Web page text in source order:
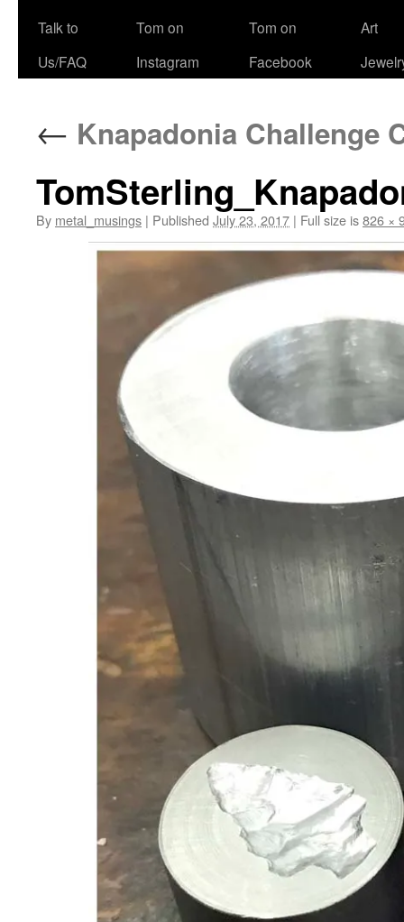
Talk to
Us/FAQ
Tom on
Instagram
Tom on
Facebook
Art
← Knapadonia Challenge
By metal_musings | Published July 23, 2017 | Full size is826 ×